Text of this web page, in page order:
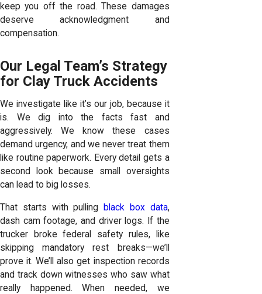
keep you off the road. These damages
deserve acknowledgment and
compensation.
Our Legal Team’s Strategy
for Clay Truck Accidents
We investigate like it’s our job, because it
is. We dig into the facts fast and
aggressively. We know these cases
demand urgency, and we never treat them
like routine paperwork. Every detail gets a
second look because small oversights
can lead to big losses.
That starts with pulling black box data,
dash cam footage, and driver logs. If the
trucker broke federal safety rules, like
skipping mandatory rest breaks—we’ll
prove it. We’ll also get inspection records
and track down witnesses who saw what
really happened. When needed, we